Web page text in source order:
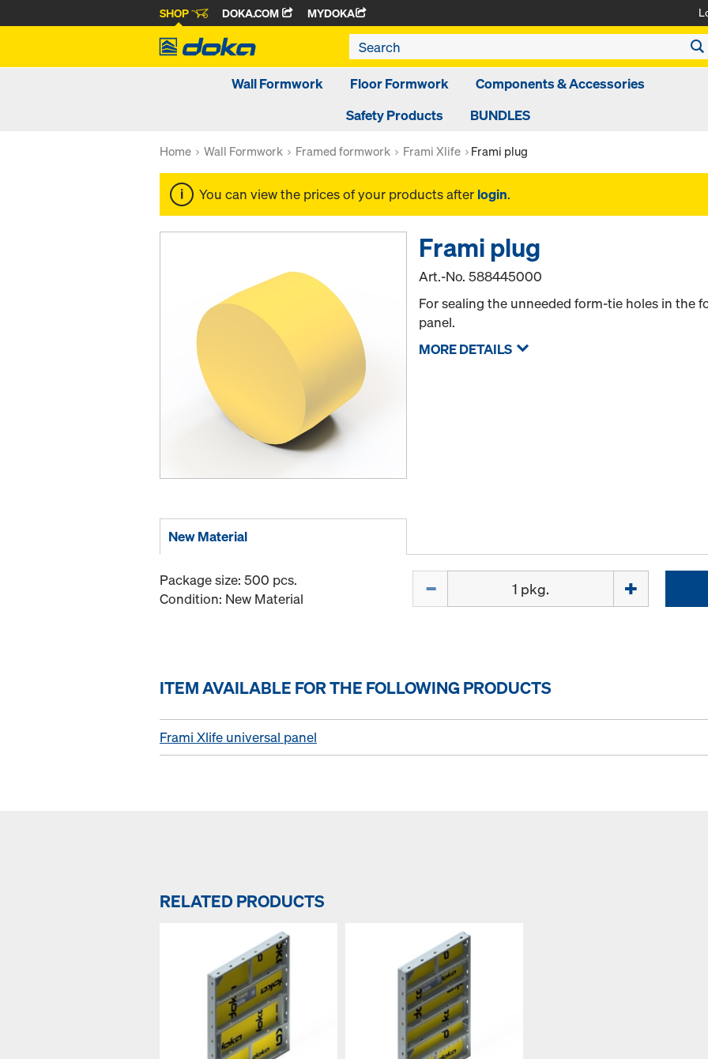
SHOP DOKA.COM MYDOKA
Wall Formwork Floor Formwork
Components & Accessories
Safety Products
BUNDLES
Home Wall Formwork Framed formwork Frami Xlife Frami plug
You can view the prices of your products after login.
Frami plug
Art.-No.588445000
For sealing the unneeded form-tie holes in the
panel.
MORE DETAILS
New Material
Package size: 500 pcs.
Condition: New Material
ITEM AVAILABLE FOR THE FOLLOWING PRODUCTS
Frami Xlife universal panel
RELATED PRODUCTS